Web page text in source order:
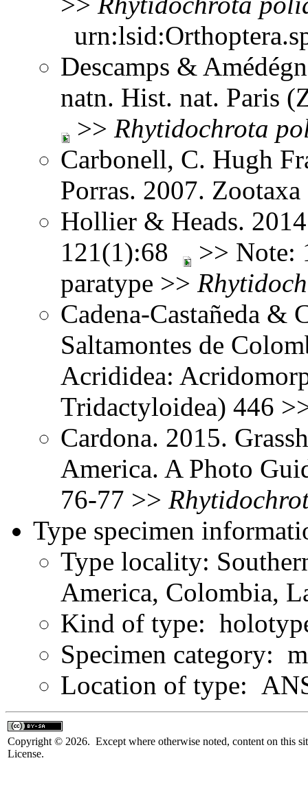
Descamps &
natn. Hist. nat. Paris
>> Rhytidochrota
Carbonell, C. Hugh
Porras. 2007.
Hollier & Heads.
121(1):68
>> Note:
paratype >>
Cadena-Castañeda &
Saltamontes de
Acrididea:
Tridactyloidea) 446
Cardona. 2015.
America. A Photo
76-77 >>
Type specimen
Type locality:
America, Colombia,
Kind of type:
Specimen category:
Location of type:
Copyright © 2026. Except where otherwise noted, content on this
License.